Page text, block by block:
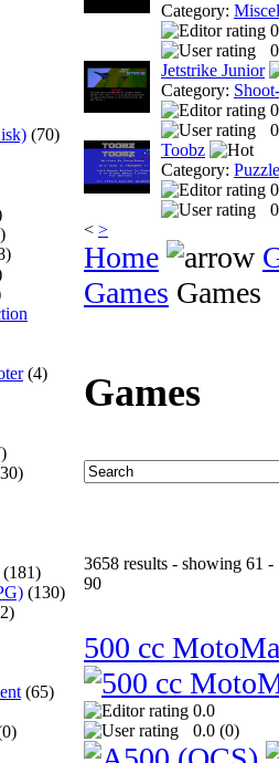
(70)
(4)
(181)
(130)
(65)
Category:
Jetstrike Junior
Category:
Toobz
Category: Puzzle
< >
Home
Games Games
Games
3658 results - showing 61 -
90
500 cc
0.0
0.0 (0)